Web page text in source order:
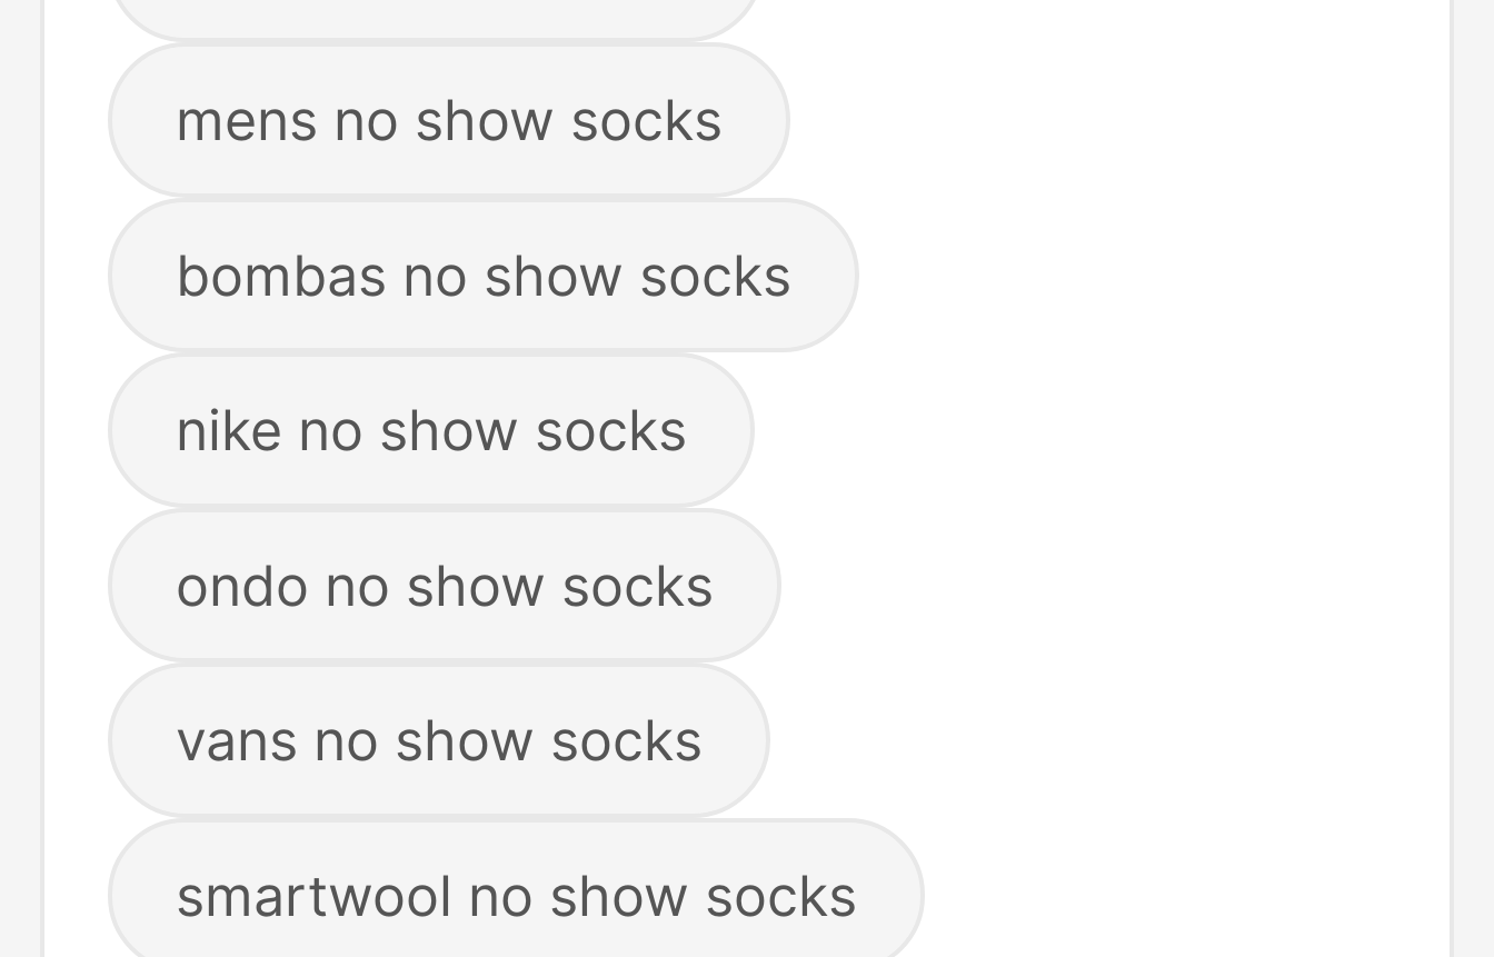
mens no show socks
bombas no show socks
nike no show socks
ondo no show socks
vans no show socks
smartwool no show socks